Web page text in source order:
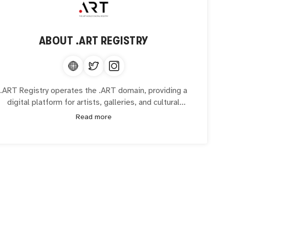
ABOUT .ART REGISTRY
.ART Registry operates the .ART domain, providing a
digital platform for artists, galleries, and cultural
institutions to showcase and advance their creativity
Read more